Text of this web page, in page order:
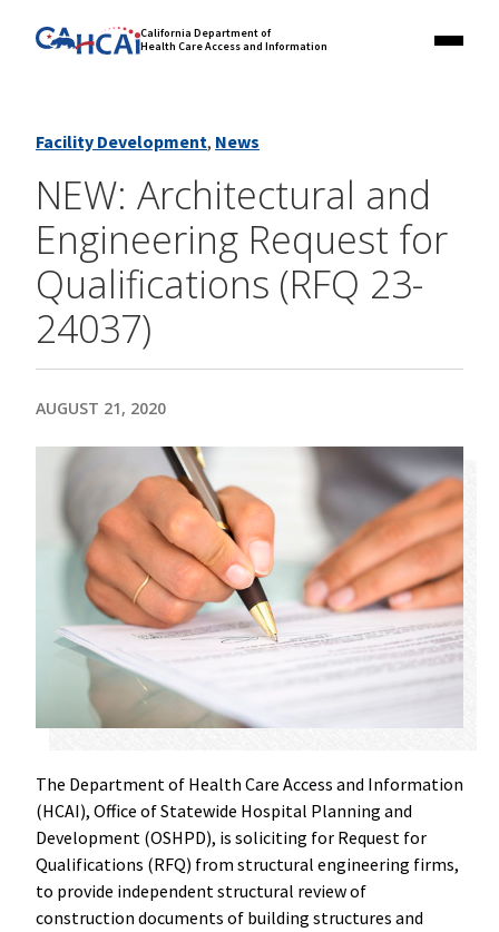
Link
to
California Department of
Health Care Access and Information
Menu
Facility Development, News
NEW: Architectural and
Engineering Request for
Qualifications (RFQ 23-
24037)
AUGUST 21, 2020
The Department of Health Care Access and Information
(HCAI), Office of Statewide Hospital Planning and
Development (OSHPD), is soliciting for Request for
Qualifications (RFQ) from structural engineering firms,
to provide independent structural review of
construction documents of building structures and